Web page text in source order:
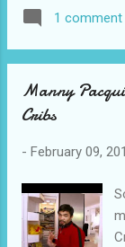
1 comment
Manny
Cribs
- February 09,